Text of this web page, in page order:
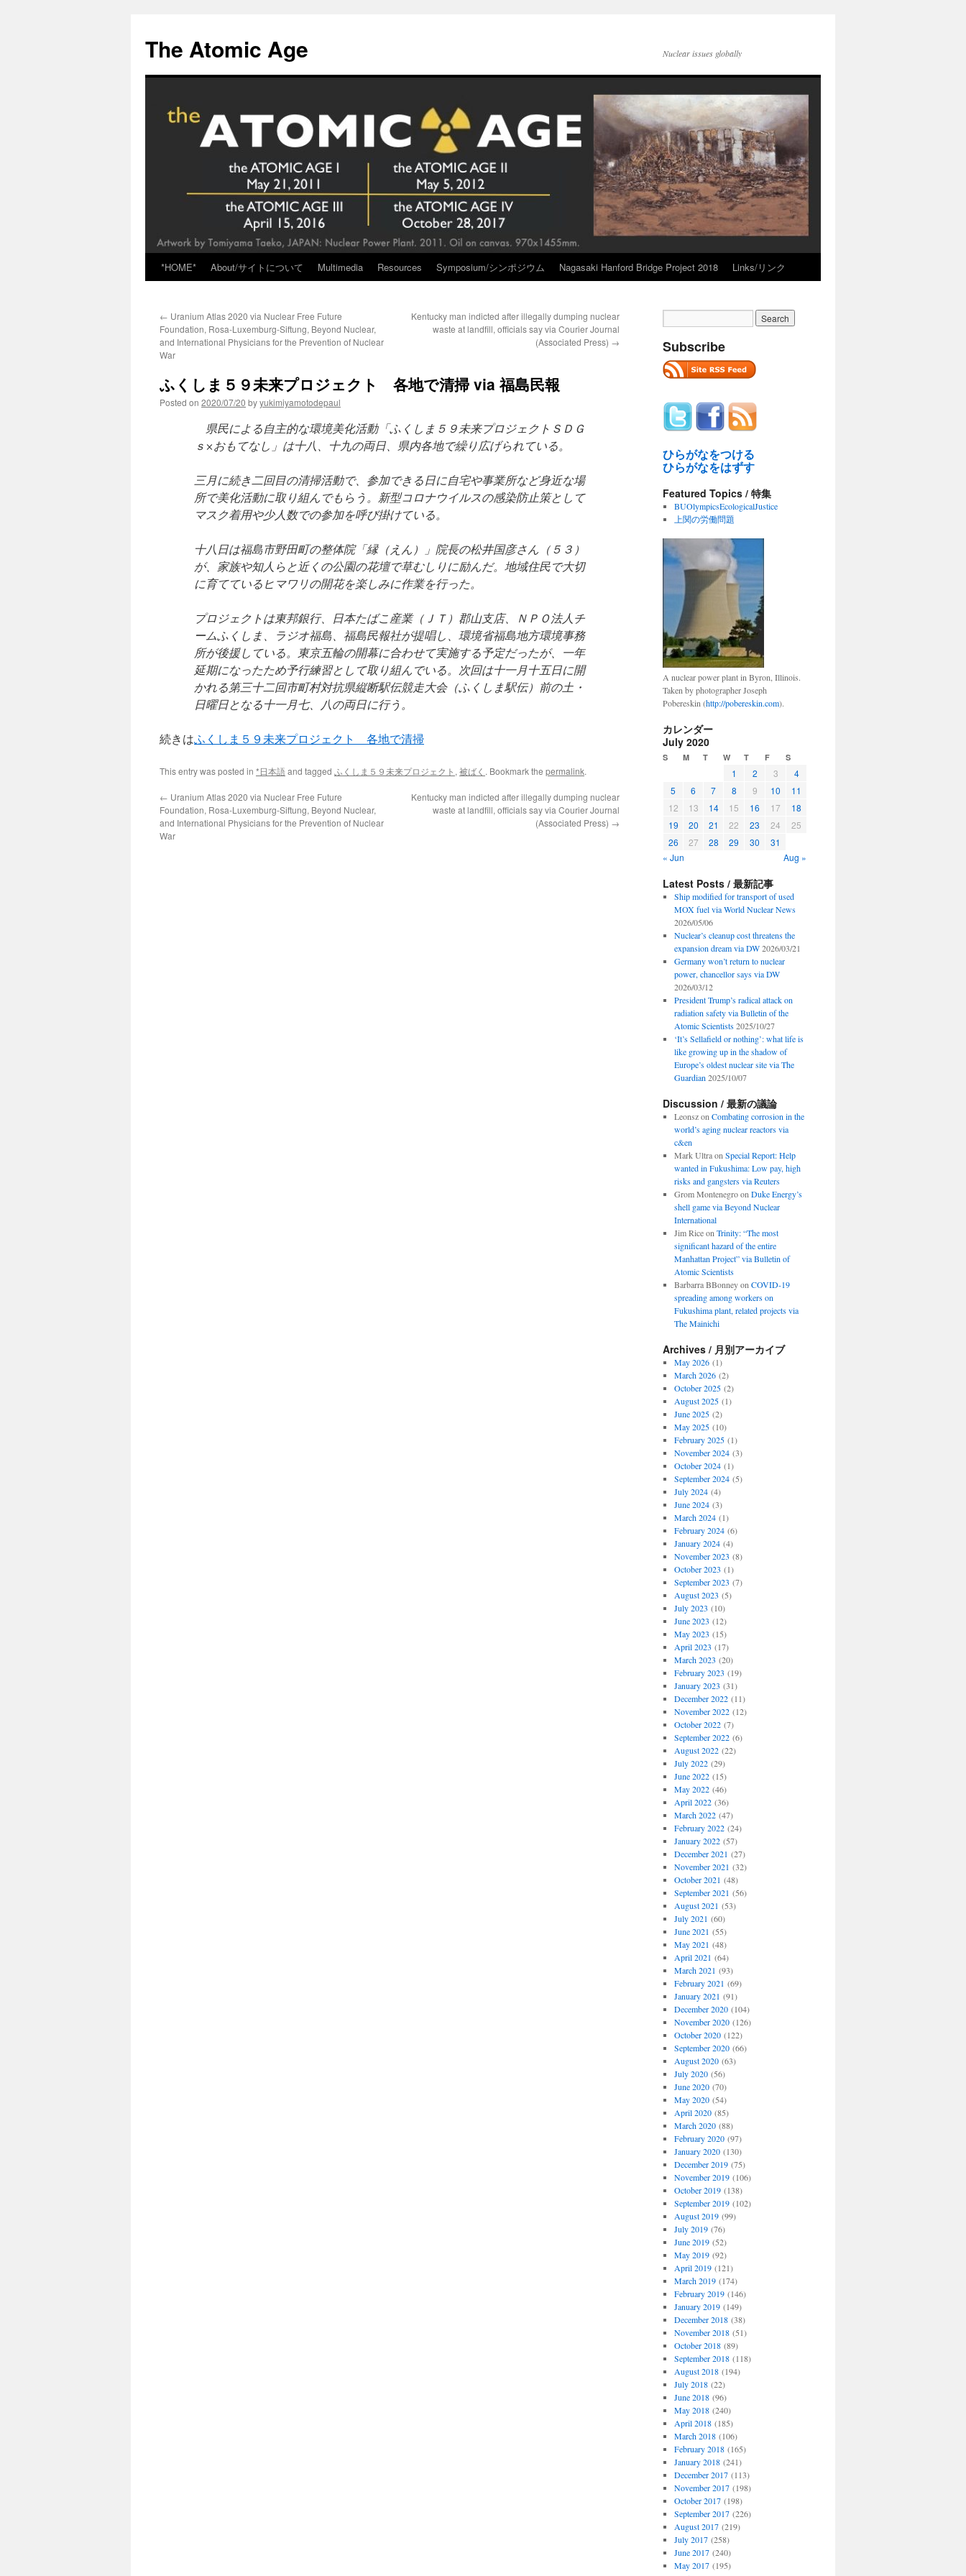
content
The Atomic Age Nuclear issues globally
*HOME* About/サイトについて Multimedia Resources Symposium/シンポジウム Nagasaki Hanford Bridge Project 2018 Links/リンク
← Uranium Atlas 2020 via Nuclear Free Future
Foundation, Rosa-Luxemburg-Siftung, Beyond Nuclear,
and International Physicians for the Prevention of Nuclear
War
Kentucky man indicted after illegally dumping nuclear
waste at landfill, officials say via Courier Journal
(Associated Press) →
ふくしま５９未来プロジェクト 各地で清掃 via 福島民報
Posted on 2020/07/20 byyukimiyamotodepaul
県民による自主的な環境美化活動「ふくしま５９未来プロジェクトＳＤＧ
ｓ×おもてなし」は十八、十九の両日、県内各地で繰り広げられている。
三月に続き二回目の清掃活動で、参加できる日に自宅や事業所など身近な場
所で美化活動に取り組んでもらう。新型コロナウイルスの感染防止策として
マスク着用や少人数での参加を呼び掛けている。
十八日は福島市野田町の整体院「縁（えん）」院長の松井国彦さん（５３）
が、家族や知人らと近くの公園の花壇で草むしりに励んだ。地域住民で大切
に育てているヒマワリの開花を楽しみに作業を行った。
プロジェクトは東邦銀行、日本たばこ産業（ＪＴ）郡山支店、ＮＰＯ法人チ
ームふくしま、ラジオ福島、福島民報社が提唱し、環境省福島地方環境事務
所が後援している。東京五輪の開幕に合わせて実施する予定だったが、一年
延期になったため予行練習として取り組んでいる。次回は十一月十五日に開
かれる第三十二回市町村対抗県縦断駅伝競走大会（ふくしま駅伝）前の土・
日曜日となる十一月七、八の両日に行う。
続きはふくしま５９未来プロジェクト 各地で清掃
This entry was posted in *日本語and tagged ふくしま５９未来プロジェクト , 被ばく . Bookmark the permalink.
← Uranium Atlas 2020 via Nuclear Free Future
Foundation, Rosa-Luxemburg-Siftung, Beyond Nuclear,
and International Physicians for the Prevention of Nuclear
War
Kentucky man indicted after illegally dumping nuclear
waste at landfill, officials say via Courier Journal
(Associated Press) →
Subscribe
ひらがなをつける
ひらがなをはずす
Featured Topics / 特集
BUOlympicsEcologicalJustice
上関の労働問題
A nuclear power plant in Byron, Illinois.
Taken by photographer Joseph
Pobereskin (http://pobereskin.com).
カレンダー
July 2020
S M T W T F S
1 2 3
4
5
6 7 8 9 10
11
12
13 14 15 16 17
18
19
20 21 22 23 24
25
26
27 28 29 30
31
« Jun
Aug »
Latest Posts / 最新記事
Ship modified for transport of used
MOX fuel via World Nuclear News
2026/05/06
Nuclear’s cleanup cost threatens the
expansion dream via DW 2026/03/21
Germany won’t return to nuclear
power, chancellor says via DW
2026/03/12
President Trump’s radical attack on
radiation safety via Bulletin of the
Atomic Scientists 2025/10/27
‘It’s Sellafield or nothing’: what life is
like growing up in the shadow of
Europe’s oldest nuclear site via The
Guardian 2025/10/07
Discussion / 最新の議論
Leonszon Combating corrosion in the
world’s aging nuclear reactors via
c&en
Mark Ultraon Special Report: Help
wanted in Fukushima: Low pay, high
risks and gangsters via Reuters
Grom Montenegroon Duke Energy’s
shell game via Beyond Nuclear
International
Jim Riceon Trinity: “The most
significant hazard of the entire
Manhattan Project” via Bulletin of
Atomic Scientists
Barbarra BBonneyon COVID-19
spreading among workers on
Fukushima plant, related projects via
The Mainichi
Archives / 月別アーカイブ
May 2026(1)
March 2026(2)
October 2025(2)
August 2025(1)
June 2025(2)
May 2025(10)
February 2025(1)
November 2024(3)
October 2024(1)
September 2024(5)
July 2024(4)
June 2024(3)
March 2024(1)
February 2024(6)
January 2024(4)
November 2023 (8)
October 2023 (1)
September 2023 (7)
August 2023 (5)
July 2023 (10)
June 2023 (12)
May 2023 (15)
April 2023 (17)
March 2023 (20)
February 2023 (19)
January 2023 (31)
December 2022(11)
November 2022(12)
October 2022(7)
September 2022(6)
August 2022(22)
July 2022(29)
June 2022(15)
May 2022(46)
April 2022(36)
March 2022(47)
February 2022(24)
January 2022(57)
December 2021 (27)
November 2021 (32)
October 2021 (48)
September 2021 (56)
August 2021 (53)
July 2021 (60)
June 2021 (55)
May 2021 (48)
April 2021 (64)
March 2021 (93)
February 2021 (69)
January 2021 (91)
December 2020(104)
November 2020(126)
October 2020(122)
September 2020(66)
August 2020(63)
July 2020(56)
June 2020(70)
May 2020(54)
April 2020(85)
March 2020(88)
February 2020(97)
January 2020(130)
December 2019(75)
November 2019(106)
October 2019(138)
September 2019(102)
August 2019(99)
July 2019(76)
June 2019(52)
May 2019(92)
April 2019(121)
March 2019(174)
February 2019(146)
January 2019(149)
December 2018(38)
November 2018(51)
October 2018(89)
September 2018(118)
August 2018(194)
July 2018(22)
June 2018(96)
May 2018(240)
April 2018(185)
March 2018(106)
February 2018(165)
January 2018(241)
December 2017(113)
November 2017(198)
October 2017(198)
September 2017(226)
August 2017(219)
July 2017(258)
June 2017(240)
May 2017(195)